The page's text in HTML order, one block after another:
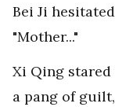
Bei Ji
"Mother..."
Xi Qing stared
a pang of